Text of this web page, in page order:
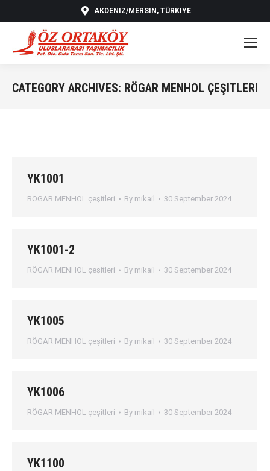
AKDENIZ/MERSIN, TÜRKIYE
CATEGORY ARCHIVES: RÖGAR MENHOL ÇEŞITLERI
YK1001
RÖGAR MENHOL çeşitleri By mikail 30 September 2024
YK1001-2
RÖGAR MENHOL çeşitleri By mikail 30 September 2024
YK1005
RÖGAR MENHOL çeşitleri By mikail 30 September 2024
YK1006
RÖGAR MENHOL çeşitleri By mikail 30 September 2024
YK1100